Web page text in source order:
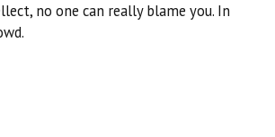
no one can really blame you. In